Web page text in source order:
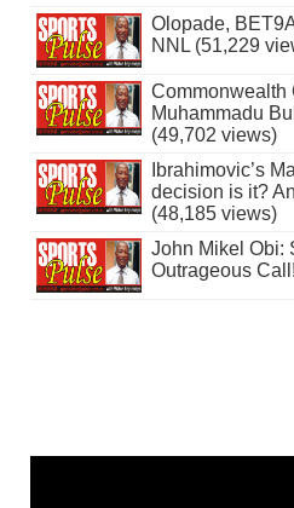
Olopade,
NNL (51,229
Commonwealth
Muhammadu
(49,702 views)
Ibrahimovic’s
decision is it?
(48,185 views)
John Mikel Obi:
Outrageous